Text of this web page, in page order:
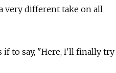
very different take on all
if to say, "Here, I'll finally try